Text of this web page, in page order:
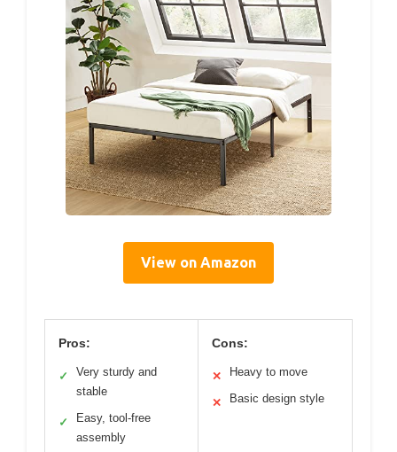
View on Amazon
Pros:
✓
Very sturdy and
stable
✓
Easy, tool-free
assembly
Cons:
✕ Heavy to move
✕ Basic design style